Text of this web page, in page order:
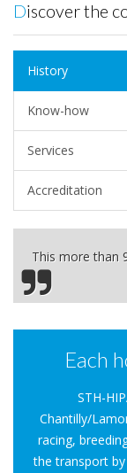
Discover the
History
Know-how
Services
Accreditation
This more than
Each
STH-
Chantilly/
racing,
the transport